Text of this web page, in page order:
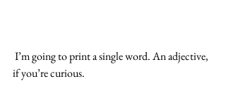
if you’re curious.